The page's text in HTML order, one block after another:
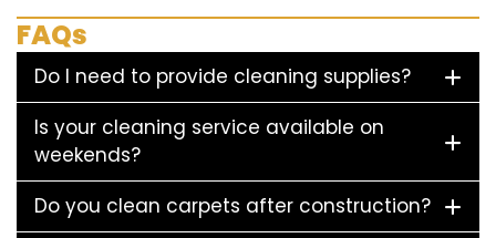
FAQs
Do I need to provide cleaning supplies?
Is your cleaning service available on
weekends?
Do you clean carpets after construction?